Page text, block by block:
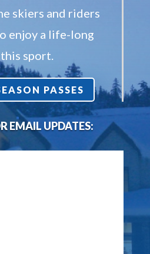
skiers and riders
enjoy a life-long
sport.
PASSES
EMAIL UPDATES: